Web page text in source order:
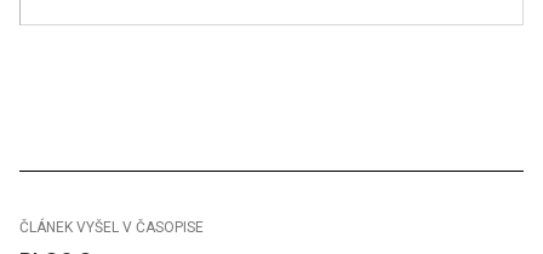
ČLÁNEK VYŠEL V ČASOPISE